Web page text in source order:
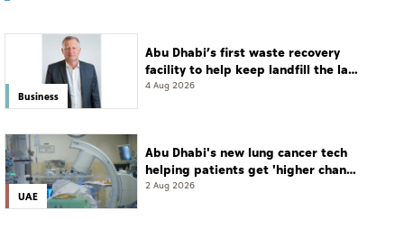
Business
Abu Dhabi’s first waste recovery
facility to help keep landfill the last
resort
4 Aug 2026
UAE
Abu Dhabi's new lung cancer tech
helping patients get 'higher chance
of complete cure'
2 Aug 2026